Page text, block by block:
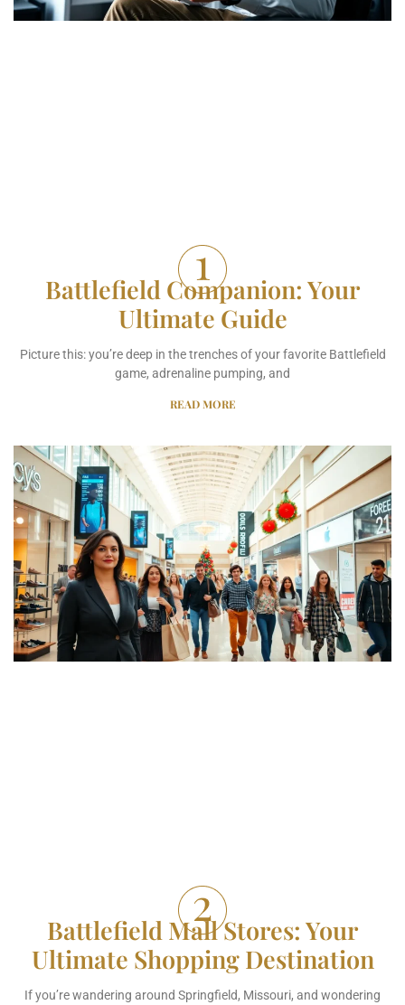
Battlefield Companion: Your
Ultimate Guide
Picture this: you’re deep in the trenches of your favorite Battlefield
game, adrenaline pumping, and
READ MORE
Battlefield Mall Stores: Your
Ultimate Shopping Destination
If you’re wandering around Springfield, Missouri, and wondering